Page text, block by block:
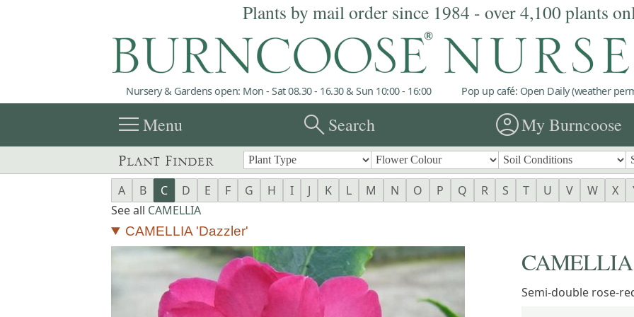
Plants by mail order since 1984 - over 4,100 plants
Nursery & Gardens open: Mon - Sat 08.30 - 16.30 & Sun 10:00 - 16:00 Pop up café: Open Daily (weather
menuMenu searchSearch account_circleMy Burncoose
Plant Finder
A B C D E F G H I J K L M N O P Q R S T U V W X
See all CAMELLIA
CAMELLIA 'Dazzler'
CAMELLIA
Semi-double rose-